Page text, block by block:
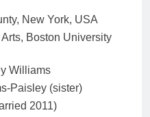
New York, USA
Boston University
Williams
Paisley (sister)
2011)